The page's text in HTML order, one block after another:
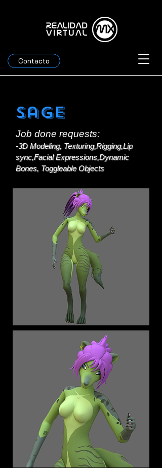
Contacto
Sage
Job done requests:
-3D Modeling, Texturing,Rigging,Lip
sync,Facial Expressions,Dynamic
Bones, Toggleable Objects